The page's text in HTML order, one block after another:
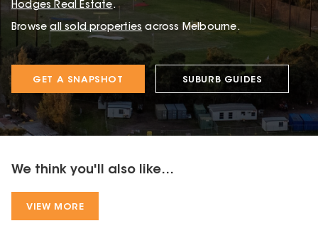
Hodges Real Estate.
Browse all sold properties across Melbourne.
GET A SNAPSHOT SUBURB GUIDES
We think you'll also like...
VIEW MORE